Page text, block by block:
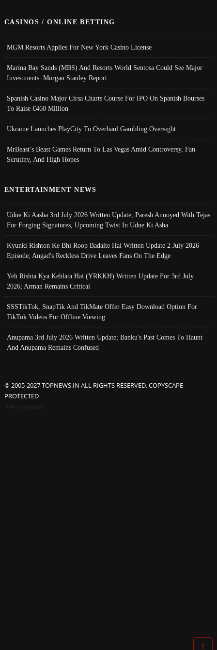
CASINOS / ONLINE BETTING
MGM Resorts Applies For New York Casino License
Marina Bay Sands (MBS) And Resorts World Sentosa Could See Major
Investments: Morgan Stanley Report
Spanish Casino Major Cirsa Charts Course For IPO On Spanish Bourses
To Raise €460 Million
Ukraine Launches PlayCity To Overhaul Gambling Oversight
MrBeast’s Beast Games Return To Las Vegas Amid Controversy, Fan
Scrutiny, And High Hopes
ENTERTAINMENT NEWS
Udne Ki Aasha 3rd July 2026 Written Update; Paresh Annoyed With Tejas
For Forging Signatures, Upcoming Twist In Udne Ki Asha
Kyunki Rishton Ke Bhi Roop Badalte Hai Written Update 2 July 2026
Episode; Angad's Reckless Drive Leaves Fans On The Edge
Yeh Rishta Kya Kehlata Hai (YRKKH) Written Update For 3rd July
2026; Arman Remains Critical
SSSTikTok, SnapTik And TikMate Offer Easy Download Option For
TikTok Videos For Offline Viewing
Anupama 3rd July 2026 Written Update; Banku's Past Comes To Haunt
And Anupama Remains Confused
© 2005-2027 TOPNEWS.IN ALL RIGHTS RESERVED. COPYSCAPE
PROTECTED